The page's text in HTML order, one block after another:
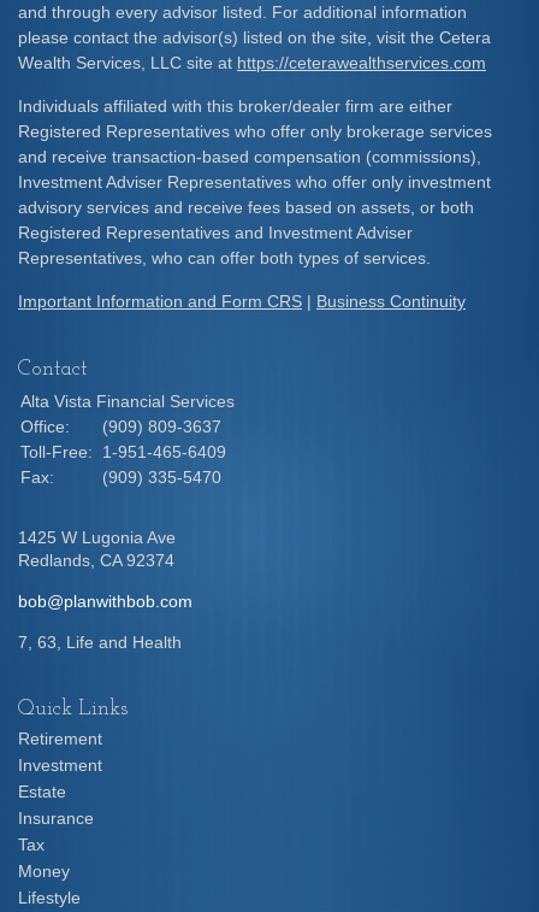
and through every advisor listed. For additional information
please contact the advisor(s) listed on the site, visit the Cetera
Wealth Services, LLC site at https://ceterawealthservices.com
Individuals affiliated with this broker/dealer firm are either
Registered Representatives who offer only brokerage services
and receive transaction-based compensation (commissions),
Investment Adviser Representatives who offer only investment
advisory services and receive fees based on assets, or both
Registered Representatives and Investment Adviser
Representatives, who can offer both types of services.
Important Information and Form CRS | Business Continuity
Contact
Alta Vista Financial Services
Office:
(909) 809-3637
Toll-Free:
1-951-465-6409
Fax:
(909) 335-5470
1425 W Lugonia Ave
Redlands, CA 92374
bob@planwithbob.com
7, 63, Life and Health
Quick Links
Retirement
Investment
Estate
Insurance
Tax
Money
Lifestyle